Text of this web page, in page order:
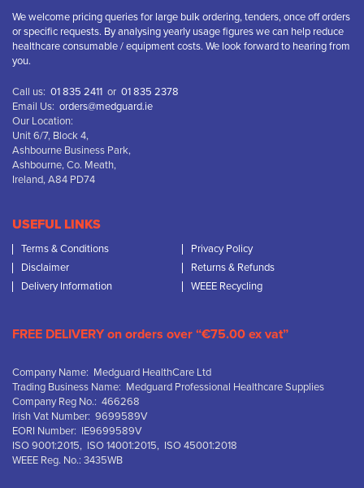
We welcome pricing queries for large bulk ordering, tenders, once off orders
or specific requests. By analysing yearly usage figures we can help reduce
healthcare consumable / equipment costs. We look forward to hearing from
you.
Call us: 01 835 2411 or 01 835 2378
Email Us: orders@medguard.ie
Our Location:
Unit 6/7, Block 4,
Ashbourne Business Park,
Ashbourne, Co. Meath,
Ireland, A84 PD74
USEFUL LINKS
Terms & Conditions
Privacy Policy
Disclaimer
Returns & Refunds
Delivery Information
WEEE Recycling
FREE DELIVERY on orders over “€75.00 ex vat”
Company Name: Medguard HealthCare Ltd
Trading Business Name: Medguard Professional Healthcare Supplies
Company Reg No.: 466268
Irish Vat Number: 9699589V
EORI Number: IE9699589V
ISO 9001:2015, ISO 14001:2015, ISO 45001:2018
WEEE Reg. No.: 3435WB